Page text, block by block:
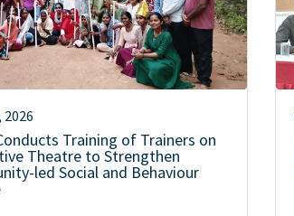
Training of Trainers on
Theatre to Strengthen
led Social and Behaviour